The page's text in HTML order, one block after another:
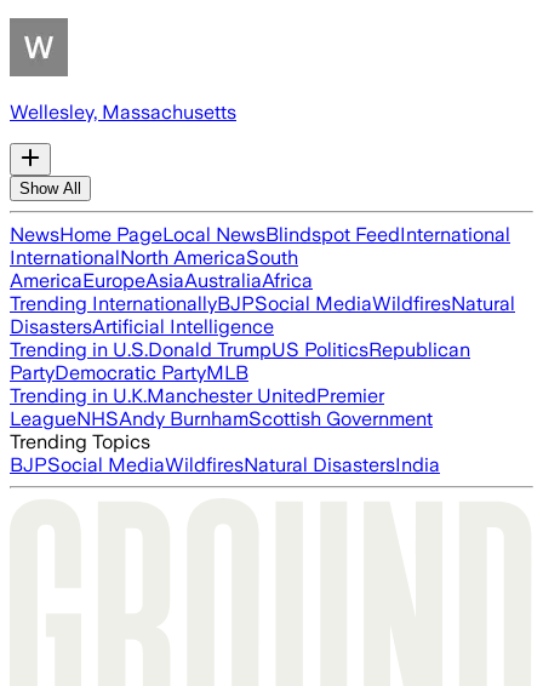
Wellesley, Massachusetts
Show All
NewsHome PageLocal NewsBlindspot FeedInternational
InternationalNorth AmericaSouth
AmericaEuropeAsiaAustraliaAfrica
Trending InternationallyBJPSocial MediaWildfiresNatural
DisastersArtificial Intelligence
Trending in U.S.Donald TrumpUS PoliticsRepublican
PartyDemocratic PartyMLB
Trending in U.K.Manchester UnitedPremier
LeagueNHSAndy BurnhamScottish Government
Trending Topics
BJPSocial MediaWildfiresNatural DisastersIndia